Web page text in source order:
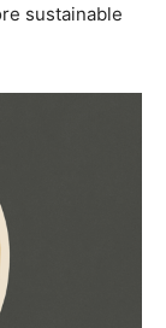
sustainable